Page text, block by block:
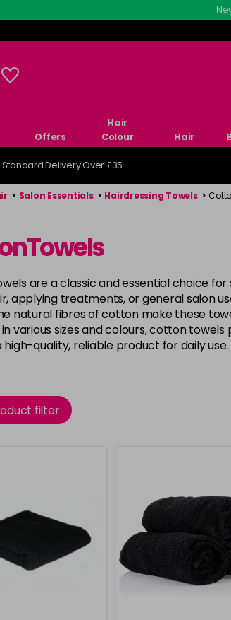
Offers
Hair
Colour
Hair
Standard Delivery Over £35
> Salon Essentials > Hairdressing Towels >
are a classic and essential choice
applying treatments, or general salon
natural fibres of cotton make these
various sizes and colours, cotton
high-quality, reliable product for daily use.
filter